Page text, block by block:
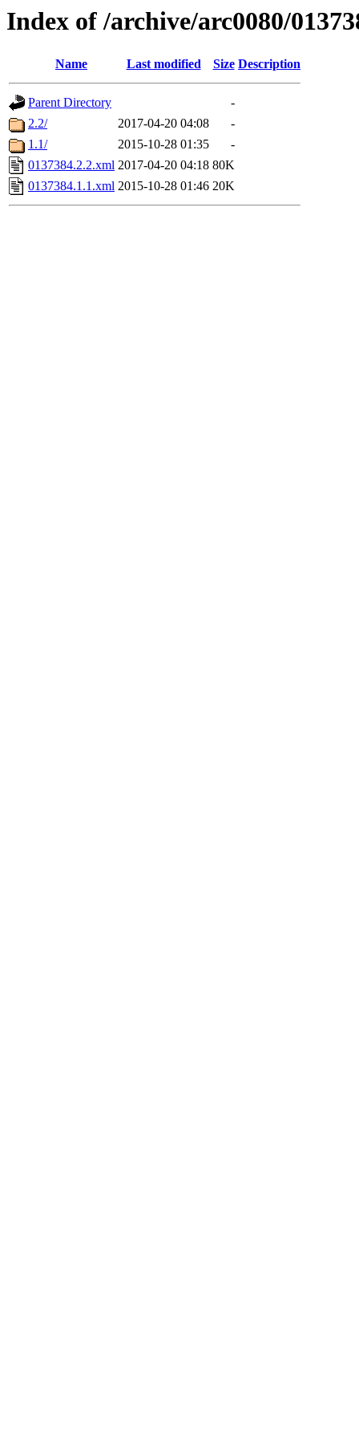
Index of /archive/arc0080/
Name Last modified Size Description
Parent Directory
-
2.2/
2017-04-20 04:08
-
1.1/
2015-10-28 01:35
-
0137384.2.2.xml 2017-04-20 04:18 80K
0137384.1.1.xml 2015-10-28 01:46 20K